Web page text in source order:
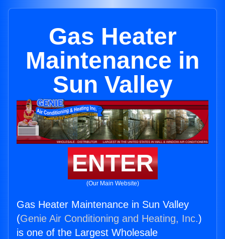
Gas Heater
Maintenance in
Sun Valley
ENTER
(Our Main Website)
Gas Heater Maintenance in Sun Valley
(Genie Air Conditioning and Heating, Inc.)
is one of the Largest Wholesale